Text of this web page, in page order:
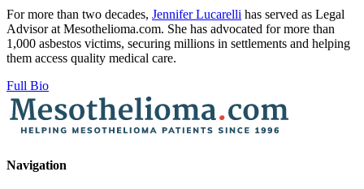
For more than two decades, Jennifer Lucarelli has served as Legal
Advisor at Mesothelioma.com. She has advocated for more than
1,000 asbestos victims, securing millions in settlements and helping
them access quality medical care.
Full Bio
Navigation